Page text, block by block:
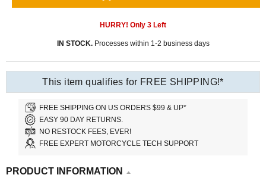
HURRY! Only 3 Left
IN STOCK.Processes within 1-2 business days
This item qualifies for FREE SHIPPING!*
FREE SHIPPING ON US ORDERS $99 & UP*
EASY 90 DAY RETURNS.
NO RESTOCK FEES, EVER!
FREE EXPERT MOTORCYCLE TECH SUPPORT
PRODUCT INFORMATION